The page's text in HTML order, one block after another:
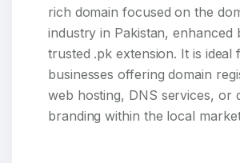
rich domain focused on the
industry in Pakistan, enhanced
trusted .pk extension. It is ideal
businesses offering domain
web hosting, DNS services, or
branding within the local